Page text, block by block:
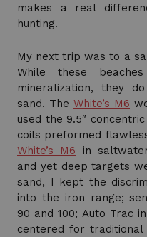
makes a real
hunting.
My next trip was to a
While these
mineralization, they
sand. The White’s M6
used the 9.5″
coils preformed
White’s M6 in
and yet deep targets
sand, I kept the
into the iron range;
90 and 100; Auto Trac
centered for traditional